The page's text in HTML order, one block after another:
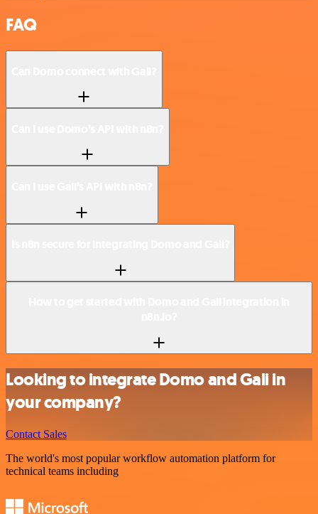
FAQ
Looking to integrate Domo and Gali in
your company?
Contact Sales
The world's most popular workflow automation platform for
technical teams including